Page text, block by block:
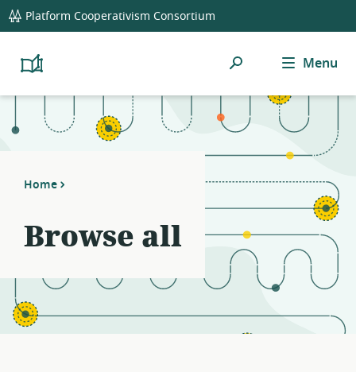
global
navigation
Platform Cooperativism Consortium
Platform
Resource
Search Menu
Home
Browse all